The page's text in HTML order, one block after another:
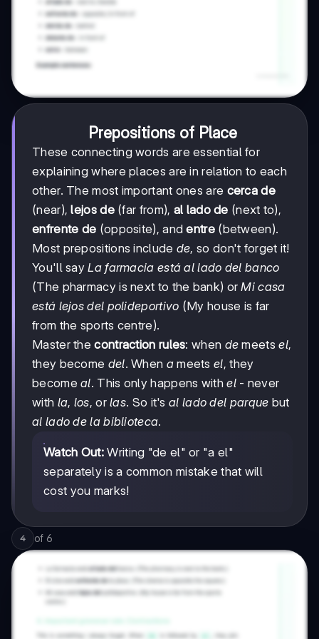
Prepositions of Place
These connecting words are essential for
explaining where places are in relation to each
other. The most important ones are cerca de
(near),lejos de(far from), al lado de (next to),
enfrente de (opposite), andentre(between).
Most prepositions include de, so don't forget it!
You'll sayLa farmacia está al lado del banco
(The pharmacy is next to the bank) orMi casa
está lejos del polideportivo (My house is far
from the sports centre).
Master thecontraction rules: when de meetsel,
they become del. When ameetsel, they
becomeal. This only happens withel- never
with la, los, orlas. So it'sal lado del parque but
al lado de la biblioteca.
Watch Out: Writing "de el" or "a el"
separately is a common mistake that will
cost you marks!
4 of 6